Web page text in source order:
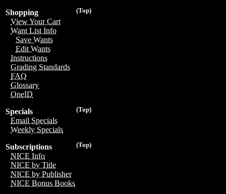
(Top)
Shopping
View Your Cart
Want List Info
Save Wants
Edit Wants
Instructions
Grading Standards
FAQ
Glossary
OneID
(Top)
Specials
Email Specials
Weekly Specials
(Top)
Subscriptions
NICE Info
NICE by Title
NICE by Publisher
NICE Bonus Books